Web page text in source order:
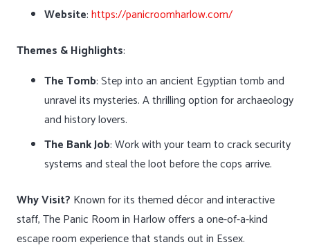
Website:https://panicroomharlow.com/
Themes & Highlights:
The Tomb: Step into an ancient Egyptian tomb and
unravel its mysteries. A thrilling option for archaeology
and history lovers.
The Bank Job: Work with your team to crack security
systems and steal the loot before the cops arrive.
Why Visit? Known for its themed décor and interactive
staff, The Panic Room in Harlow offers a one-of-a-kind
escape room experience that stands out in Essex.